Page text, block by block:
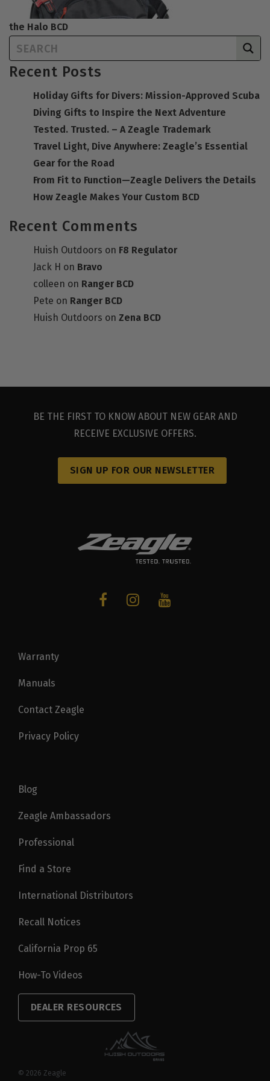
the Halo BCD
Recent Posts
Holiday Gifts for Divers: Mission-Approved Scuba
Diving Gifts to Inspire the Next Adventure
Tested. Trusted. – A Zeagle Trademark
Travel Light, Dive Anywhere: Zeagle’s Essential
Gear for the Road
From Fit to Function—Zeagle Delivers the Details
How Zeagle Makes Your Custom BCD
Recent Comments
Huish Outdoors on F8 Regulator
Jack H on Bravo
colleen on Ranger BCD
Pete on Ranger BCD
Huish Outdoors on Zena BCD
BE THE FIRST TO KNOW ABOUT NEW GEAR AND
RECEIVE EXCLUSIVE OFFERS.
SIGN UP FOR OUR NEWSLETTER
Warranty
Manuals
Contact Zeagle
Privacy Policy
Blog
Zeagle Ambassadors
Professional
Find a Store
International Distributors
Recall Notices
California Prop 65
How-To Videos
DEALER RESOURCES
© 2026 Zeagle